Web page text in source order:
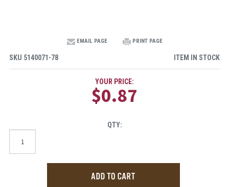
EMAIL PAGE PRINT PAGE
SKU 5140071-78 ITEM IN STOCK
YOUR PRICE:
$0.87
QTY: